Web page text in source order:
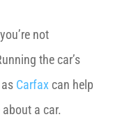
not
the car’s
Carfax can help
a car.